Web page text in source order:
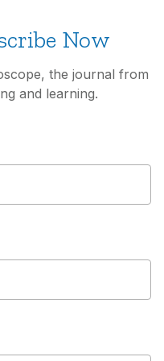
Now
the journal from
and learning.